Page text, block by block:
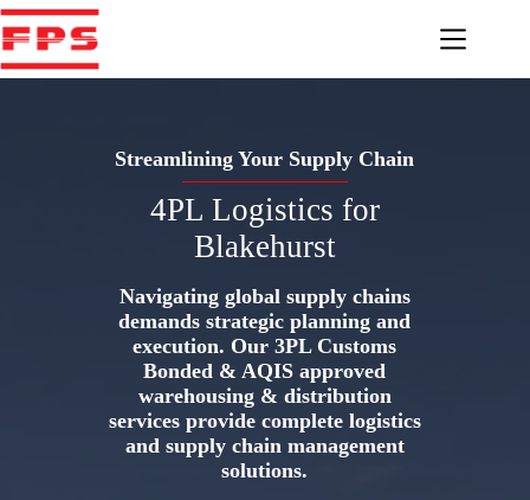
Skip
to
content
Streamlining Your Supply Chain
4PL Logistics for
Blakehurst
Navigating global supply chains
demands strategic planning and
execution. Our 3PL Customs
Bonded & AQIS approved
warehousing & distribution
services provide complete logistics
and supply chain management
solutions.